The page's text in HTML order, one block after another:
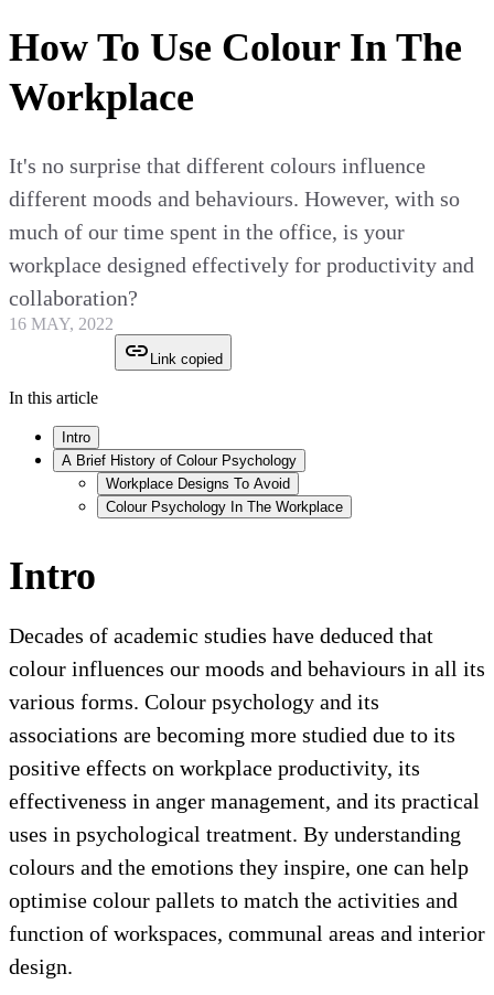
How To Use Colour In The
Workplace
It's no surprise that different colours influence
different moods and behaviours. However, with so
much of our time spent in the office, is your
workplace designed effectively for productivity and
collaboration?
16 MAY, 2022
Link copied
In this article
Intro
A Brief History of Colour Psychology
Workplace Designs To Avoid
Colour Psychology In The Workplace
Intro
Decades of academic studies have deduced that
colour influences our moods and behaviours in all its
various forms. Colour psychology and its
associations are becoming more studied due to its
positive effects on workplace productivity, its
effectiveness in anger management, and its practical
uses in psychological treatment. By understanding
colours and the emotions they inspire, one can help
optimise colour pallets to match the activities and
function of workspaces, communal areas and interior
design.